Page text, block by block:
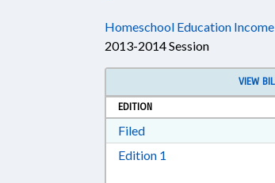
Homeschool Education
2013-2014 Session
VIEW
EDITION
FiledDownload Filed in RTF,
Edition 1 Download Edition 1